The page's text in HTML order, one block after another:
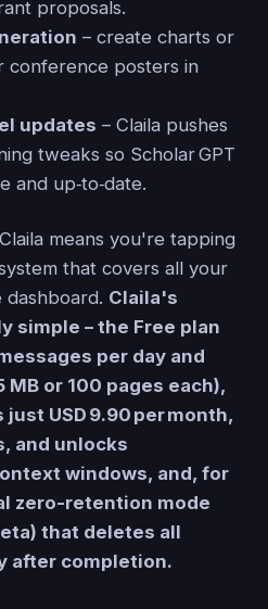
proposals.
– create charts or
conference posters in
updates – Claila pushes
tweaks so Scholar GPT
and up‑to‑date.
means you're tapping
that covers all your
dashboard. Claila's
simple – the Free plan
per day and
MB or 100 pages each),
USD 9.90 per month,
and unlocks
windows, and, for
zero-retention mode
that deletes all
after completion.